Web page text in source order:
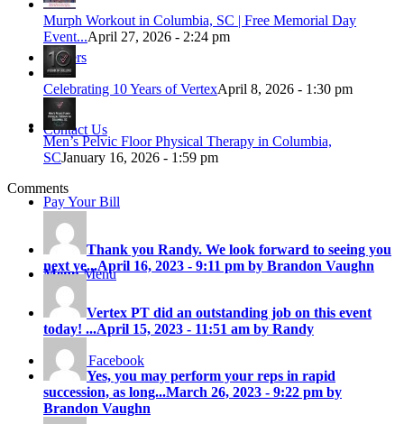
Careers
Contact Us
Pay Your Bill
Menu Menu
Link to Facebook
Murph Workout in Columbia, SC | Free Memorial Day
Event...April 27, 2026 - 2:24 pm
Celebrating 10 Years of VertexApril 8, 2026 - 1:30 pm
Men’s Pelvic Floor Physical Therapy in Columbia,
SCJanuary 16, 2026 - 1:59 pm
Comments
Thank you Randy. We look forward to seeing you
next ye...April 16, 2023 - 9:11 pm by Brandon Vaughn
Vertex PT did an outstanding job on this event
today! ...April 15, 2023 - 11:51 am by Randy
Yes, you may perform your reps in rapid
succession, as long...March 26, 2023 - 9:22 pm by
Brandon Vaughn